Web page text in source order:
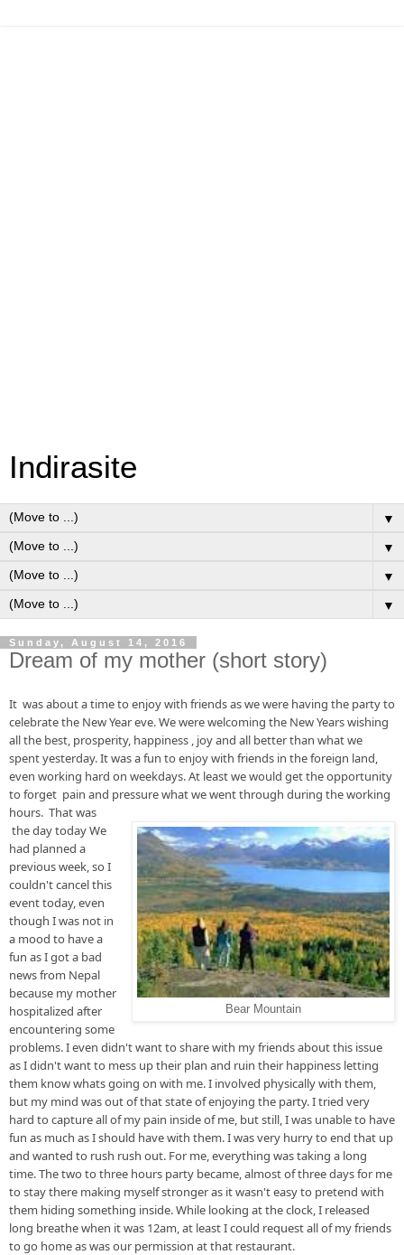
Indirasite
▼
▼
▼
▼
Sunday, August 14, 2016
Dream of my mother (short story)
It  was about a time to enjoy with friends as we were having the party to
celebrate the New Year eve. We were welcoming the New Years wishing
all the best, prosperity, happiness , joy and all better than what we
spent yesterday. It was a fun to enjoy with friends in the foreign land,
even working hard on weekdays. At least we would get the opportunity
to forget  pain and pressure what we went through during the working
hours.  That was
Bear Mountain
the day today We
had planned a
previous week, so I
couldn't cancel this
event today, even
though I was not in
a mood to have a
fun as I got a bad
news from Nepal
because my mother
hospitalized after
encountering some
problems. I even didn't want to share with my friends about this issue
as I didn't want to mess up their plan and ruin their happiness letting
them know whats going on with me. I involved physically with them,
but my mind was out of that state of enjoying the party. I tried very
hard to capture all of my pain inside of me, but still, I was unable to have
fun as much as I should have with them. I was very hurry to end that up
and wanted to rush rush out. For me, everything was taking a long
time. The two to three hours party became, almost of three days for me
to stay there making myself stronger as it wasn't easy to pretend with
them hiding something inside. While looking at the clock, I released
long breathe when it was 12am, at least I could request all of my friends
to go home as was our permission at that restaurant.